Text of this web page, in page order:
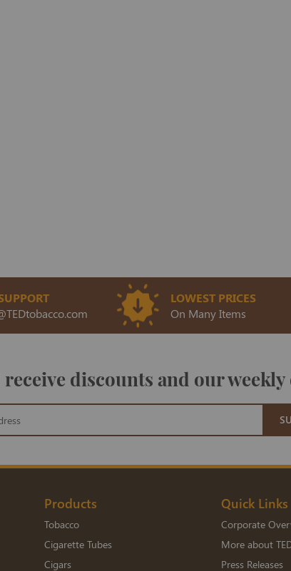
LOWEST PRICES
On Many Items
discounts and our weekly
Products
Tobacco
Cigarette Tubes
Cigars
Quick Links
Corporate
More about
Press Releases